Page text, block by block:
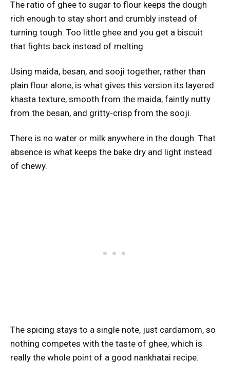
The ratio of ghee to sugar to flour keeps the dough
rich enough to stay short and crumbly instead of
turning tough. Too little ghee and you get a biscuit
that fights back instead of melting.
Using maida, besan, and sooji together, rather than
plain flour alone, is what gives this version its layered
khasta texture, smooth from the maida, faintly nutty
from the besan, and gritty-crisp from the sooji.
There is no water or milk anywhere in the dough. That
absence is what keeps the bake dry and light instead
of chewy.
The spicing stays to a single note, just cardamom, so
nothing competes with the taste of ghee, which is
really the whole point of a good nankhatai recipe.